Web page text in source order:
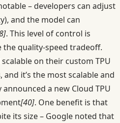
– developers can adjust
and the model can
. This level of control is
the quality-speed tradeoff.
on their custom TPU
, and it’s the most scalable and
a new Cloud TPU
[40]. One benefit is that
its size – Google noted that